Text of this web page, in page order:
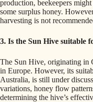
production, beekeepers
some surplus honey.
harvesting is not
3. Is the Sun Hive suitable
The Sun Hive, originating in
in Europe. However, its
Australia, is still under
variations, honey flow
determining the hive’s